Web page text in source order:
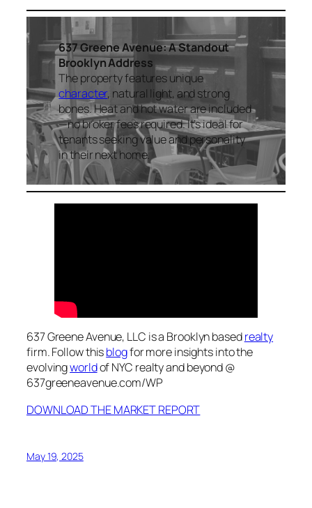
637 Greene Avenue: A Standout
Brooklyn Address
The property features unique
character, natural light, and strong
bones. Heat and hot water are included
—no broker fees required. It’s ideal for
tenants seeking value and personality
in their next home.
637 Greene Avenue, LLC is a Brooklyn basedrealty
firm. Follow thisblogfor more insights into the
evolvingworldof NYC realty and beyond @
637greeneavenue.com/WP
DOWNLOAD THE MARKET REPORT
May 19, 2025